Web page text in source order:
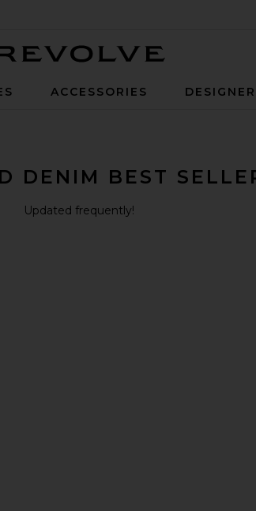
ACCESSORIES
DENIM BEST
Updated frequently!